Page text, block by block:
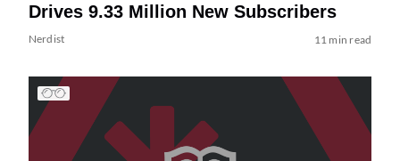
Drives 9.33 Million New Subscribers
Nerdist 11 min read